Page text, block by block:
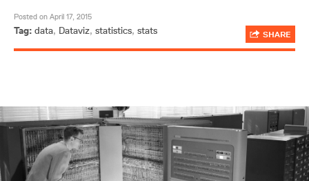
Posted on April 17, 2015
Tag: data, Dataviz, statistics, stats SHARE